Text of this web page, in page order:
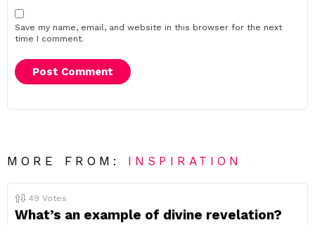
Save my name, email, and website in this browser for the next
time I comment.
MORE FROM: INSPIRATION
49 Votes
What’s an example of divine revelation?